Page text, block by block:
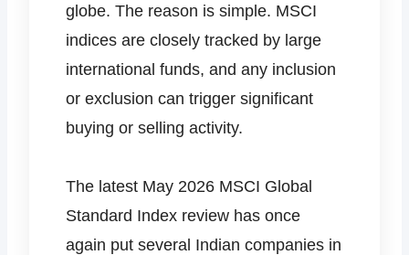
globe. The reason is simple. MSCI
indices are closely tracked by large
international funds, and any inclusion
or exclusion can trigger significant
buying or selling activity.
The latest May 2026 MSCI Global
Standard Index review has once
again put several Indian companies in